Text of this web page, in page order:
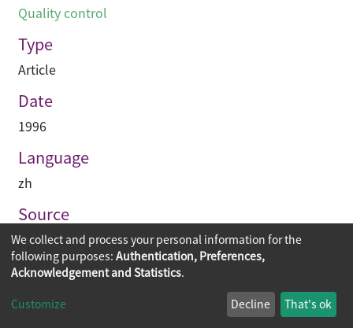
Quality control
Type
Article
Date
1996
Language
zh
Source
Building & construction Hong Kong
Copyright © 2026
The Chinese University of Hong Kong
We collect and process your personal information for the
following purposes: Authentication, Preferences,
Acknowledgement and Statistics.
Customize Decline That's ok